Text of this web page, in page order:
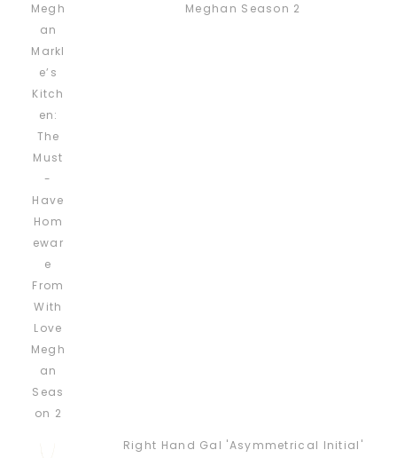
Meghan Season 2
Right Hand Gal 'Asymmetrical Initial'